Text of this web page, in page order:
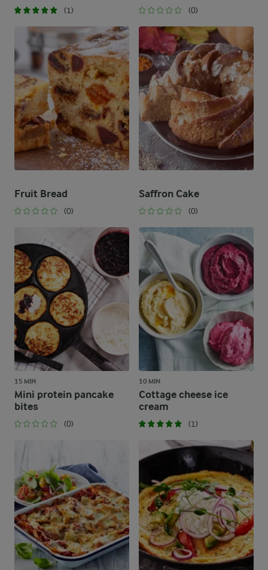
(1) (0)
Fruit Bread
(0)
Saffron Cake
(0)
15 MIN
Mini protein pancake
bites
(0)
10 MIN
Cottage cheese ice
cream
(1)